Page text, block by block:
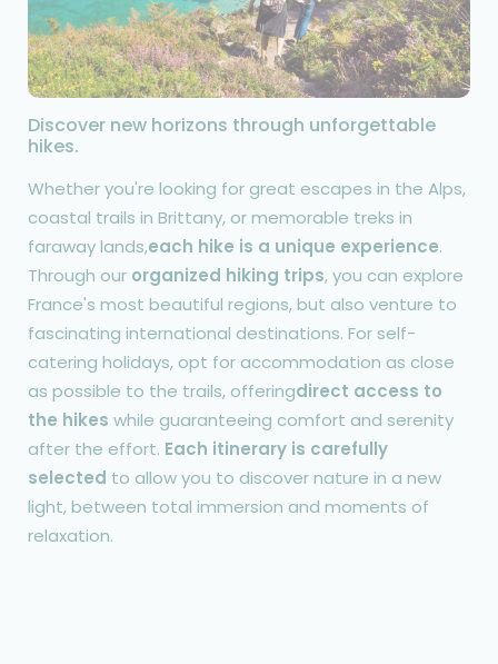
Discover new horizons through unforgettable
hikes.
Whether you're looking for great escapes in the Alps,
coastal trails in Brittany, or memorable treks in
faraway lands,each hike is a unique experience.
Through our organized hiking trips, you can explore
France's most beautiful regions, but also venture to
fascinating international destinations. For self-
catering holidays, opt for accommodation as close
as possible to the trails, offeringdirect access to
the hikes while guaranteeing comfort and serenity
after the effort. Each itinerary is carefully
selected to allow you to discover nature in a new
light, between total immersion and moments of
relaxation.